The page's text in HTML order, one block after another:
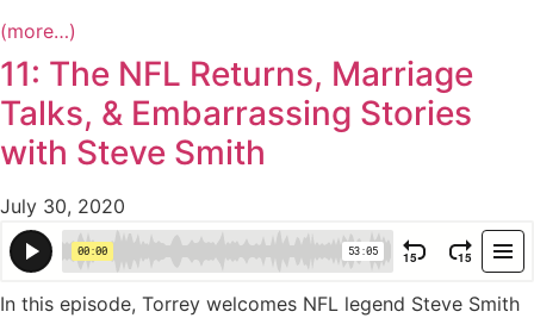
(more…)
11: The NFL Returns, Marriage
Talks, & Embarrassing Stories
with Steve Smith
July 30, 2020
In this episode, Torrey welcomes NFL legend Steve Smith